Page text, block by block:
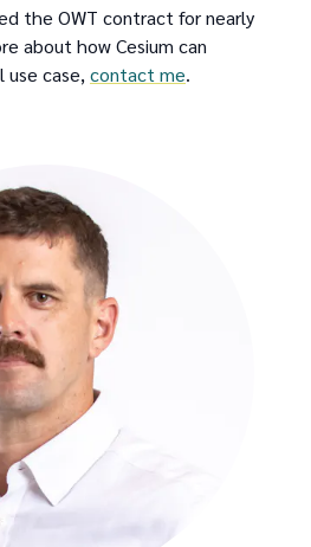
the OWT contract for nearly
about how Cesium can
case, contact me.